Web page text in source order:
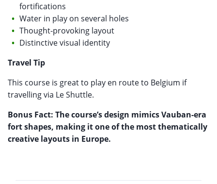
fortifications
Water in play on several holes
Thought-provoking layout
Distinctive visual identity
Travel Tip
This course is great to play en route to Belgium if
travelling via Le Shuttle.
Bonus Fact: The course’s design mimics Vauban-era
fort shapes, making it one of the most thematically
creative layouts in Europe.